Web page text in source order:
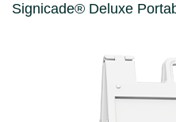
Signicade® Deluxe